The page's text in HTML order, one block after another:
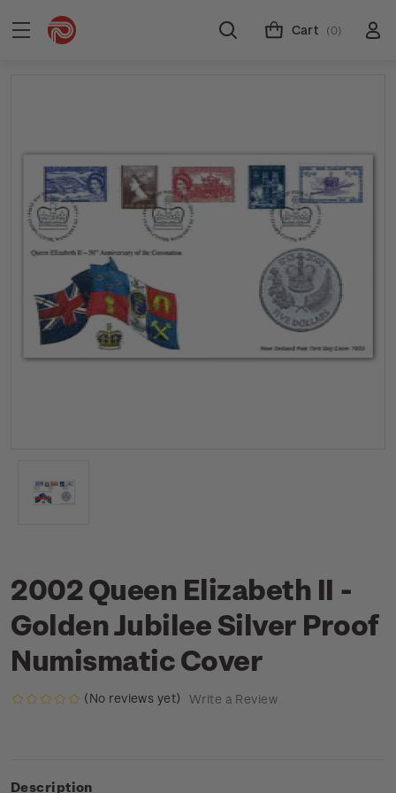
Cart (0)
2002 Queen Elizabeth II -
Golden Jubilee Silver Proof
Numismatic Cover
(No reviews yet) Write a Review
Description